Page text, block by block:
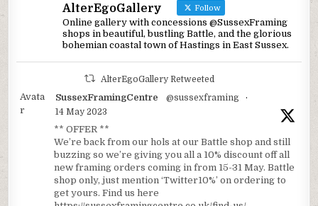
AlterEgoGallery Follow
Online gallery with concessions @SussexFraming
shops in beautiful, bustling Battle, and the glorious
bohemian coastal town of Hastings in East Sussex.
AlterEgoGallery Retweeted
Avata
r
SussexFramingCentre @sussexframing
·
14 May 2023
** OFFER **
We’re back from our hols at our Battle shop and still
buzzing so we’re giving you all a 10% discount off all
new framing orders coming in from 15-31 May. Battle
shop only, just mention ‘Twitter10%’ on ordering to
get yours. Find us here